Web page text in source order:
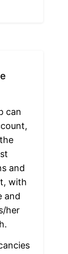
can
and
with
and
her